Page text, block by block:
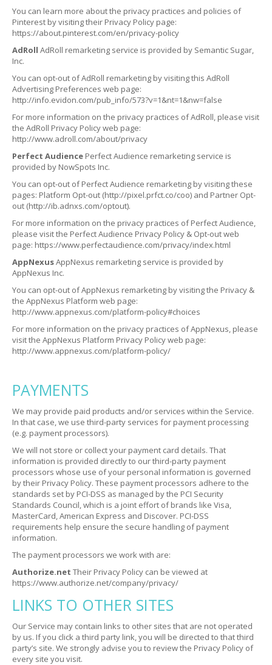
You can learn more about the privacy practices and policies of
Pinterest by visiting their Privacy Policy page:
https://about.pinterest.com/en/privacy-policy
AdRoll AdRoll remarketing service is provided by Semantic Sugar,
Inc.
You can opt-out of AdRoll remarketing by visiting this AdRoll
Advertising Preferences web page:
http://info.evidon.com/pub_info/573?v=1&nt=1&nw=false
For more information on the privacy practices of AdRoll, please visit
the AdRoll Privacy Policy web page:
http://www.adroll.com/about/privacy
Perfect Audience Perfect Audience remarketing service is
provided by NowSpots Inc.
You can opt-out of Perfect Audience remarketing by visiting these
pages: Platform Opt-out (http://pixel.prfct.co/coo) and Partner Opt-
out (http://ib.adnxs.com/optout).
For more information on the privacy practices of Perfect Audience,
please visit the Perfect Audience Privacy Policy & Opt-out web
page: https://www.perfectaudience.com/privacy/index.html
AppNexusAppNexus remarketing service is provided by
AppNexus Inc.
You can opt-out of AppNexus remarketing by visiting the Privacy &
the AppNexus Platform web page:
http://www.appnexus.com/platform-policy#choices
For more information on the privacy practices of AppNexus, please
visit the AppNexus Platform Privacy Policy web page:
http://www.appnexus.com/platform-policy/
PAYMENTS
We may provide paid products and/or services within the Service.
In that case, we use third-party services for payment processing
(e.g. payment processors).
We will not store or collect your payment card details. That
information is provided directly to our third-party payment
processors whose use of your personal information is governed
by their Privacy Policy. These payment processors adhere to the
standards set by PCI-DSS as managed by the PCI Security
Standards Council, which is a joint effort of brands like Visa,
MasterCard, American Express and Discover. PCI-DSS
requirements help ensure the secure handling of payment
information.
The payment processors we work with are:
Authorize.net Their Privacy Policy can be viewed at
https://www.authorize.net/company/privacy/
LINKS TO OTHER SITES
Our Service may contain links to other sites that are not operated
by us. If you click a third party link, you will be directed to that third
party’s site. We strongly advise you to review the Privacy Policy of
every site you visit.